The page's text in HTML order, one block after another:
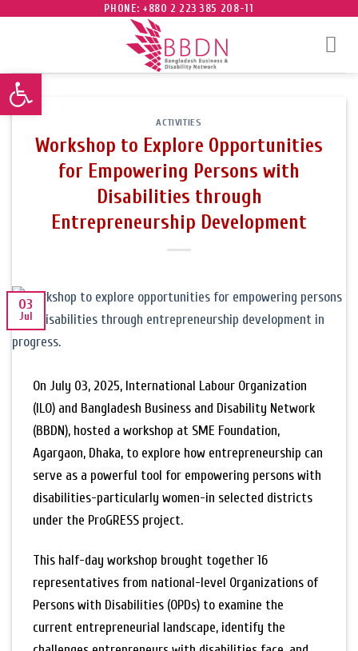
Open toolbar
PHONE: +880 2 223 385 208-11
ACTIVITIES
Workshop to Explore Opportunities
for Empowering Persons with
Disabilities through
Entrepreneurship Development
03
Jul
On July 03, 2025, International Labour Organization
(ILO) and Bangladesh Business and Disability Network
(BBDN), hosted a workshop at SME Foundation,
Agargaon, Dhaka, to explore how entrepreneurship can
serve as a powerful tool for empowering persons with
disabilities-particularly women-in selected districts
under the ProGRESS project.
This half-day workshop brought together 16
representatives from national-level Organizations of
Persons with Disabilities (OPDs) to examine the
current entrepreneurial landscape, identify the